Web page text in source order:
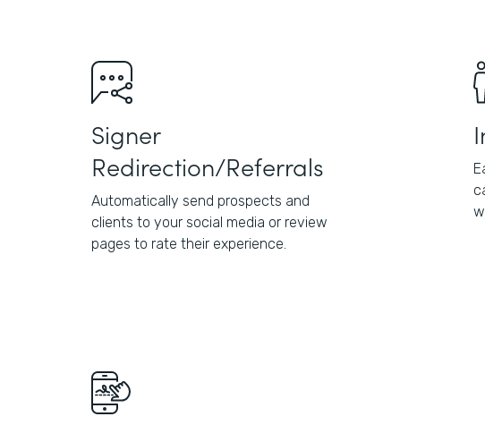
Signer
Redirection/Referrals
Automatically send prospects and
clients to your social media or review
pages to rate their experience.